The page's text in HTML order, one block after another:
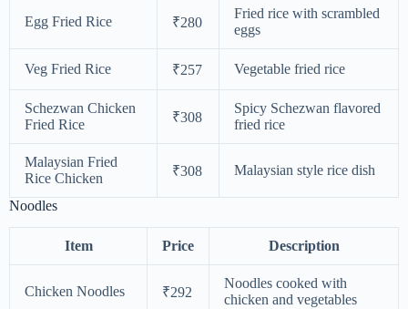
Egg Fried Rice ₹280
Fried rice with scrambled
eggs
Veg Fried Rice ₹257 Vegetable fried rice
Schezwan Chicken
Fried Rice
₹308
Spicy Schezwan flavored
fried rice
Malaysian Fried
Rice Chicken
₹308 Malaysian style rice dish
Noodles
Item Price Description
Chicken Noodles ₹292
Noodles cooked with
chicken and vegetables